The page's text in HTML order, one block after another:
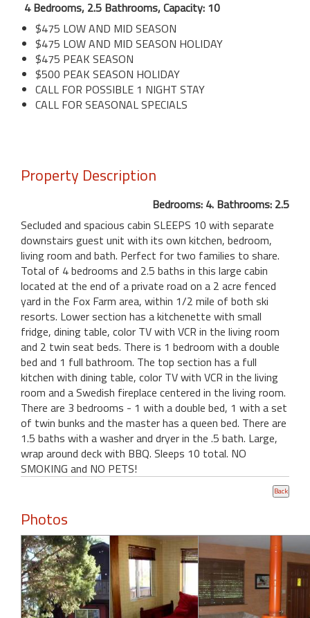
4 Bedrooms, 2.5 Bathrooms, Capacity: 10
$475 LOW AND MID SEASON
$475 LOW AND MID SEASON HOLIDAY
$475 PEAK SEASON
$500 PEAK SEASON HOLIDAY
CALL FOR POSSIBLE 1 NIGHT STAY
CALL FOR SEASONAL SPECIALS
Property Description
Bedrooms: 4. Bathrooms: 2.5
Secluded and spacious cabin SLEEPS 10 with separate
downstairs guest unit with its own kitchen, bedroom,
living room and bath. Perfect for two families to share.
Total of 4 bedrooms and 2.5 baths in this large cabin
located at the end of a private road on a 2 acre fenced
yard in the Fox Farm area, within 1/2 mile of both ski
resorts. Lower section has a kitchenette with small
fridge, dining table, color TV with VCR in the living room
and 2 twin seat beds. There is 1 bedroom with a double
bed and 1 full bathroom. The top section has a full
kitchen with dining table, color TV with VCR in the living
room and a Swedish fireplace centered in the living room.
There are 3 bedrooms - 1 with a double bed, 1 with a set
of twin bunks and the master has a queen bed. There are
1.5 baths with a washer and dryer in the .5 bath. Large,
wrap around deck with BBQ. Sleeps 10 total. NO
SMOKING and NO PETS!
Photos